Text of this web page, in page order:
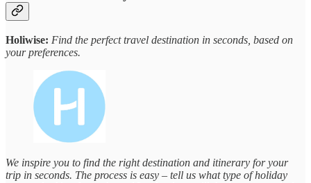
Holiwise: Find the perfect travel destination in seconds, based on
your preferences.
We inspire you to find the right destination and itinerary for your
trip in seconds. The process is easy – tell us what type of holiday